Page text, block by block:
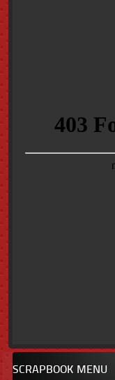
SCRAPBOOK MENU